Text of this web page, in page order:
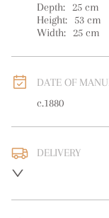
Depth: 25 cm
Height:
53 cm
Width: 25 cm
DATE OF
c.1880
DELIVERY